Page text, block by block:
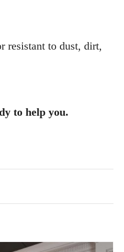
resistant to dust, dirt,
to help you.